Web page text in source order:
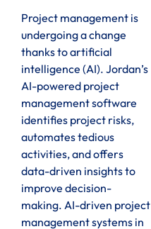
Project management is
undergoing a change
thanks to artificial
intelligence (AI). Jordan’s
AI-powered project
management software
identifies project risks,
automates tedious
activities, and offers
data-driven insights to
improve decision-
making. AI-driven project
management systems in